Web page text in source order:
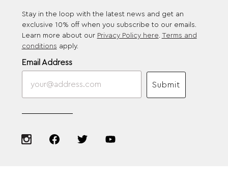
Stay in the loop with the latest news and get an
exclusive 10% off when you subscribe to our emails.
Learn more about our Privacy Policy here Terms and
conditions apply.
Email Address
Submit